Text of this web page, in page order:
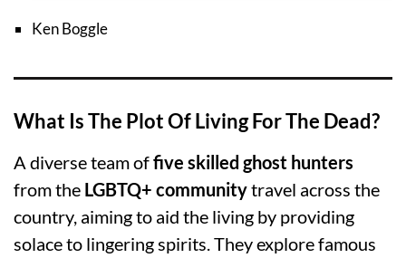
Ken Boggle
What Is The Plot Of Living For The Dead?
A diverse team offive skilled ghost hunters
from the LGBTQ+ communitytravel across the
country, aiming to aid the living by providing
solace to lingering spirits. They explore famous